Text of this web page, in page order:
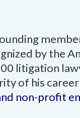
by the
litigation
of his
non-profit